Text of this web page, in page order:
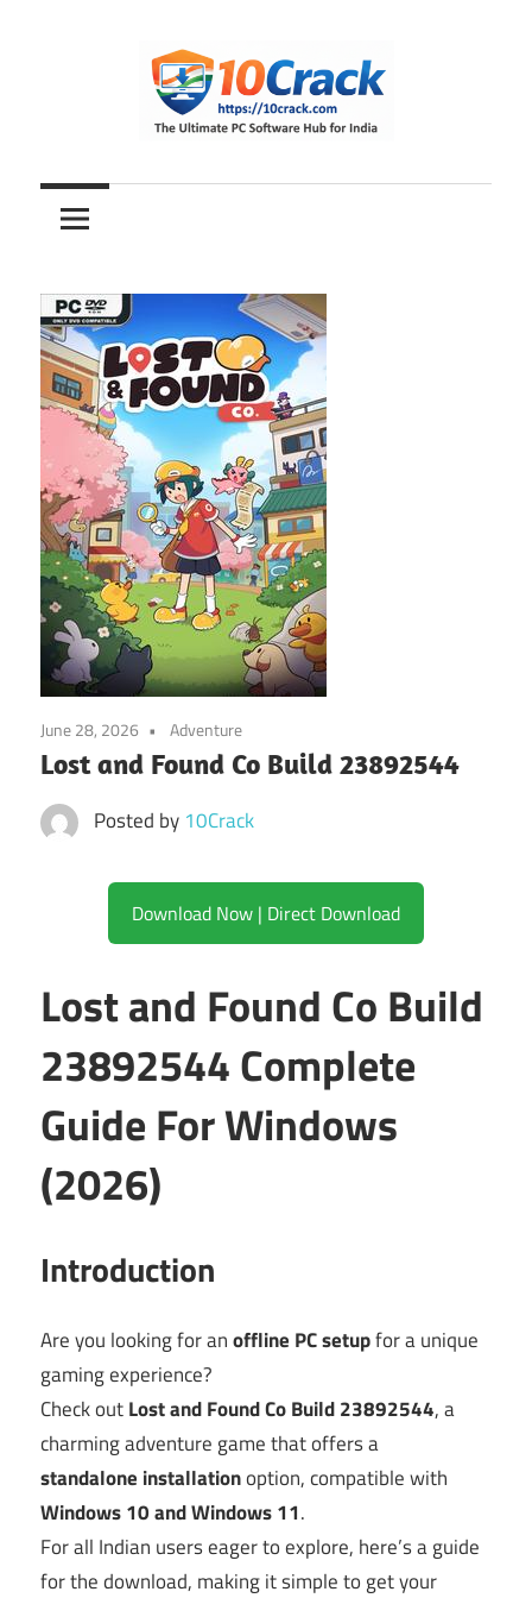
10Crack
Ultimate
PC
Hub
for
India
June 28, 2026 Adventure
Lost and Found Co Build 23892544
Posted by 10Crack
Download Now | Direct Download
Lost and Found Co Build
23892544 Complete
Guide For Windows
(2026)
Introduction
Are you looking for anoffline PC setupfor a unique
gaming experience?
Check outLost and Found Co Build 23892544, a
charming adventure game that offers a
standalone installationoption, compatible with
Windows 10 and Windows 11.
For all Indian users eager to explore, here’s a guide
for the download, making it simple to get your